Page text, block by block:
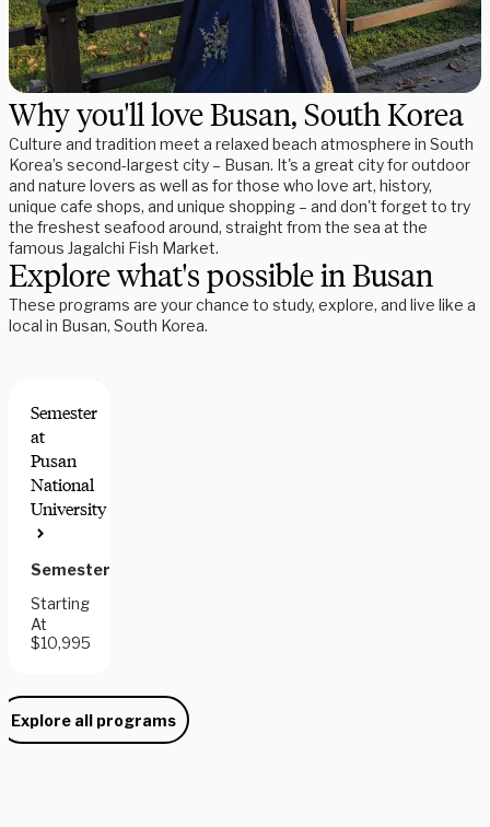
Why you'll love Busan, South Korea
Culture and tradition meet a relaxed beach atmosphere in South
Korea’s second-largest city – Busan. It's a great city for outdoor
and nature lovers as well as for those who love art, history,
unique cafe shops, and unique shopping – and don't forget to try
the freshest seafood around, straight from the sea at the
famous Jagalchi Fish Market.
Explore what's possible in Busan
These programs are your chance to study, explore, and live like a
local in Busan, South Korea.
Semester
at
Pusan
National
University
Semester
Starting
At
$10,995
Explore all programs
Need some help picking your study abroad adventure? We have